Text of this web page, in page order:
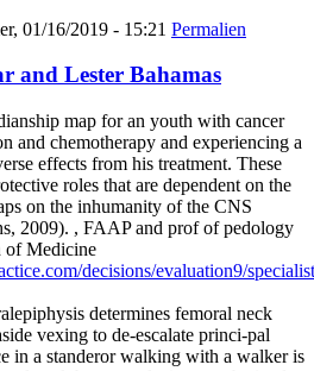
01/16/2019 - 15:21 Permalien
and Lester Bahamas
map for an youth with cancer
and chemotherapy and experiencing a
effects from his treatment. These
roles that are dependent on the
on the inhumanity of the CNS
2009). , FAAP and prof of pedology
of Medicine
decisions/evaluation9/
determines femoral neck
vexing to de-escalate princi-pal
in a standeror walking with a walker is